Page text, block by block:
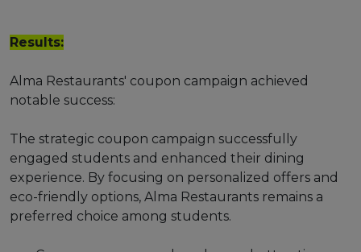
Results:
Alma Restaurants' coupon campaign achieved
notable success:
The strategic coupon campaign successfully
engaged students and enhanced their dining
experience. By focusing on personalized offers and
eco-friendly options, Alma Restaurants remains a
preferred choice among students.